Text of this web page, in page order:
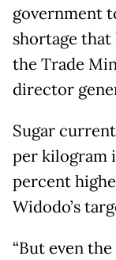
government
shortage that
the Trade
director
Sugar
per kilogram
percent
Widodo’s
“But even